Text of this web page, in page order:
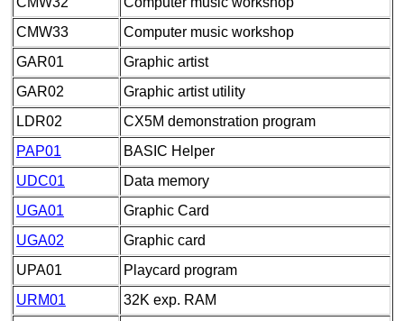
CMW33
Computer music workshop
GAR01
Graphic artist
GAR02
Graphic artist utility
LDR02
CX5M demonstration program
PAP01
BASIC Helper
UDC01
Data memory
UGA01
Graphic Card
UGA02
Graphic card
UPA01
Playcard program
URM01
32K exp. RAM